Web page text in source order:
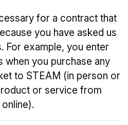
for a contract that
you have asked us
For example, you enter
when you purchase any
to STEAM (in person or
or service from